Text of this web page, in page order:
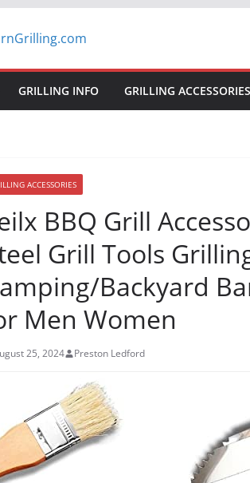
GRILLING INFO GRILLING ACCESSORIES
ACCESSORIES
BBQ Grill
Grill Tools
Backyard
Men Women
25, 2024 Preston Ledford